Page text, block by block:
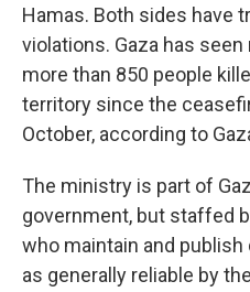
Hamas. Both sides have
violations. Gaza has
more than 850 people
territory since the
October, according to
The ministry is part of
government, but staffed
who maintain and
as generally reliable by